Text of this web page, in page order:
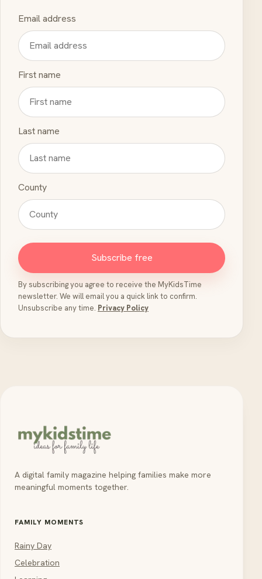
Email address
First name
Last name
County
Subscribe free
By subscribing you agree to receive the MyKidsTime
newsletter. We will email you a quick link to confirm.
Unsubscribe any time. Privacy Policy
A digital family magazine helping families make more
meaningful moments together.
FAMILY MOMENTS
Rainy Day
Celebration